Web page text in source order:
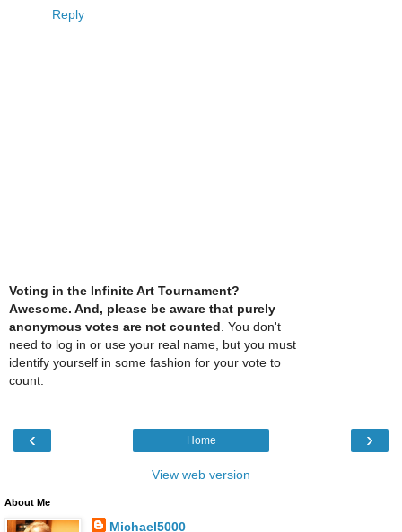
Reply
Voting in the Infinite Art Tournament?
Awesome. And, please be aware that purely
anonymous votes are not counted . You don't
need to log in or use your real name, but you must
identify yourself in some fashion for your vote to
count.
‹ ›
Home
View web version
About Me
Michael5000